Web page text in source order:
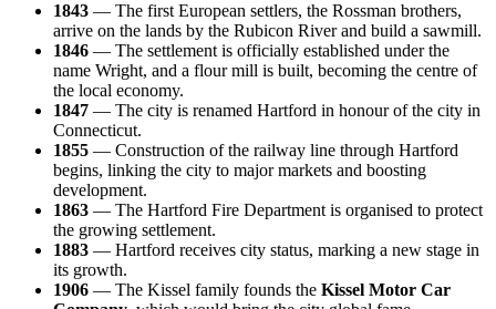
1843 — The first European settlers, the Rossman brothers,
arrive on the lands by the Rubicon River and build a sawmill.
1846 — The settlement is officially established under the
name Wright, and a flour mill is built, becoming the centre of
the local economy.
1847 — The city is renamed Hartford in honour of the city in
Connecticut.
1855 — Construction of the railway line through Hartford
begins, linking the city to major markets and boosting
development.
1863 — The Hartford Fire Department is organised to protect
the growing settlement.
1883 — Hartford receives city status, marking a new stage in
its growth.
1906 — The Kissel family founds the Kissel Motor Car